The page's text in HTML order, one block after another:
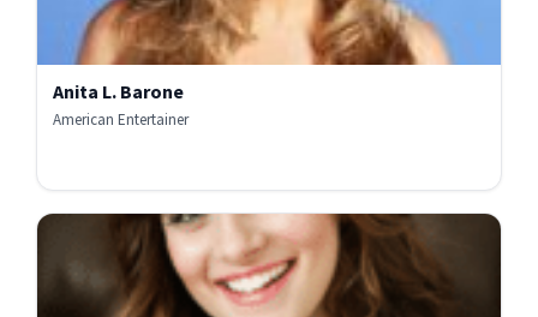
Anita L. Barone
American Entertainer